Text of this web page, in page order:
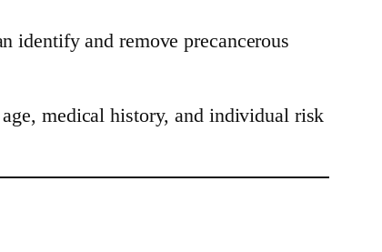
identify and remove precancerous
medical history, and individual risk